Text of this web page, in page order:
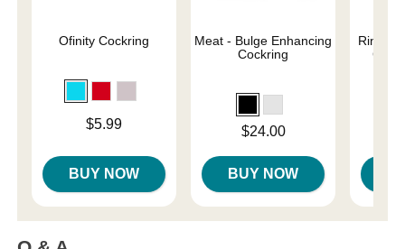
Ofinity Cockring
$5.99
BUY NOW
Meat - Bulge Enhancing
Cockring
$24.00
BUY NOW
RingO